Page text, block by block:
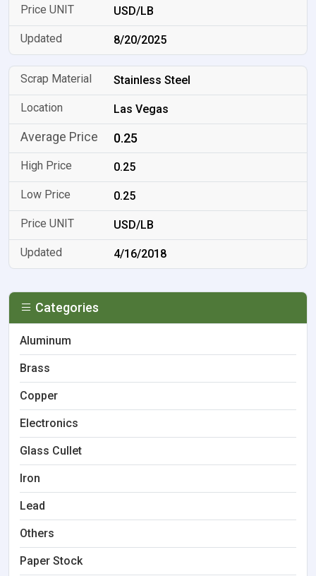
USD/LB
8/20/2025
Stainless Steel
Las Vegas
0.25
0.25
0.25
USD/LB
4/16/2018
Categories
Aluminum
Brass
Copper
Electronics
Glass Cullet
Iron
Lead
Others
Paper Stock